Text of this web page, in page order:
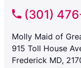
(301)
Molly Maid of
915 Toll House
Frederick MD,